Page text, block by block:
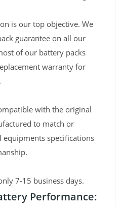
is our top objective. We
guarantee on all our
of our battery packs
warranty for
with the original
to match or
specifications
7-15 business days.
Performance: